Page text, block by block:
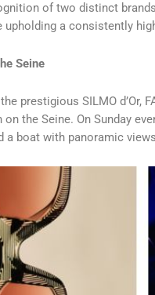
of two distinct
upholding a consistently
Seine
prestigious SILMO d’Or,
the Seine. On Sunday
a boat with panoramic